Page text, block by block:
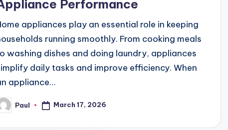
Performance
appliances play an essential role in keeping
running smoothly. From cooking meals
washing dishes and doing laundry, appliances
daily tasks and improve efficiency. When
appliance…
Paul March 17, 2026